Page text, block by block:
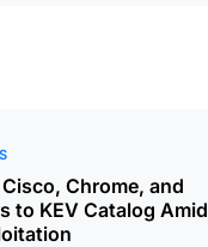
Chrome, and
to KEV Catalog Amid